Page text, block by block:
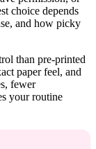
choice depends
and how picky
than pre-printed
paper feel, and
fewer
your routine